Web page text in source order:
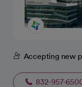
Accepting new
832-957-